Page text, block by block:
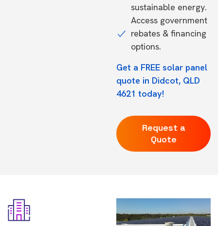
sustainable energy.
Access government
rebates & financing
options.
Get a FREE solar panel
quote in Didcot, QLD
4621 today!
Request a
Quote